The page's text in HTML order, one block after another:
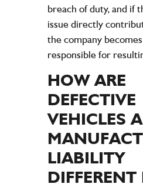
breach of duty, and if
issue directly
the company
responsible for
HOW ARE
DEFECTIVE
VEHICLES
LIABILITY
DIFFERENT